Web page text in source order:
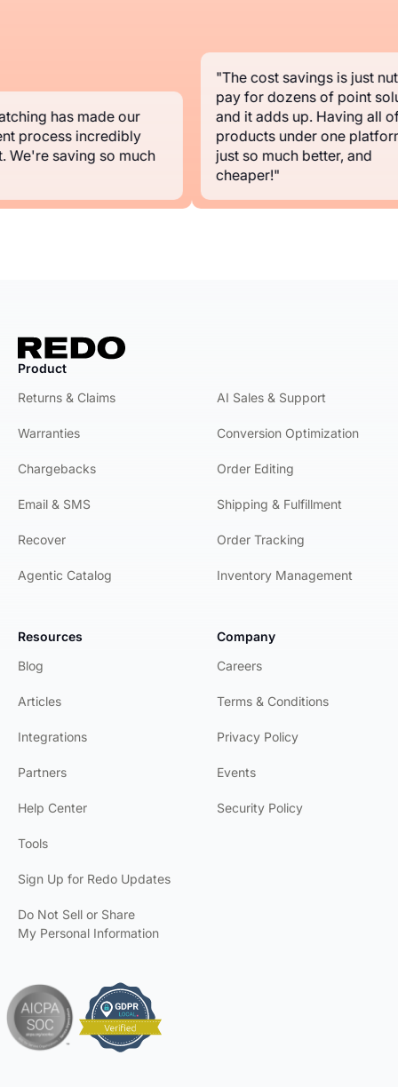
has made our
incredibly
saving so much
"The cost savings is just nuts.
pay for dozens of point
and it adds up. Having all of
products under one platform
just so much better, and
cheaper!"
Product
Returns & Claims
Warranties
Chargebacks
Email & SMS
Recover
Agentic Catalog
AI Sales & Support
Conversion Optimization
Order Editing
Shipping & Fulfillment
Order Tracking
Inventory Management
Resources
Blog
Articles
Integrations
Partners
Help Center
Tools
Sign Up for Redo Updates
Do Not Sell or Share
My Personal Information
Company
Careers
Terms & Conditions
Privacy Policy
Events
Security Policy